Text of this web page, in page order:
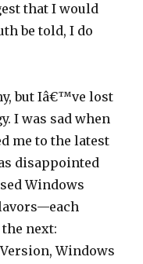
that I would
be told, I do
but Iâ€™ve lost
I was sad when
me to the latest
disappointed
Windows
next:
Windows